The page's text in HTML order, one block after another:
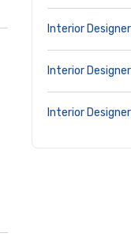
Interior
Interior
Interior